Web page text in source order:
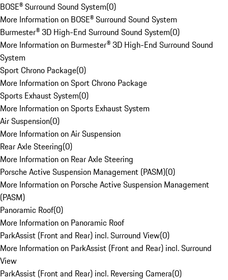
BOSE® Surround Sound System(0)
More Information on BOSE® Surround Sound System
Burmester® 3D High-End Surround Sound System(0)
More Information on Burmester® 3D High-End Surround Sound
System
Sport Chrono Package(0)
More Information on Sport Chrono Package
Sports Exhaust System(0)
More Information on Sports Exhaust System
Air Suspension(0)
More Information on Air Suspension
Rear Axle Steering(0)
More Information on Rear Axle Steering
Porsche Active Suspension Management (PASM)(0)
More Information on Porsche Active Suspension Management
(PASM)
Panoramic Roof(0)
More Information on Panoramic Roof
ParkAssist (Front and Rear) incl. Surround View(0)
More Information on ParkAssist (Front and Rear) incl. Surround
View
ParkAssist (Front and Rear) incl. Reversing Camera(0)